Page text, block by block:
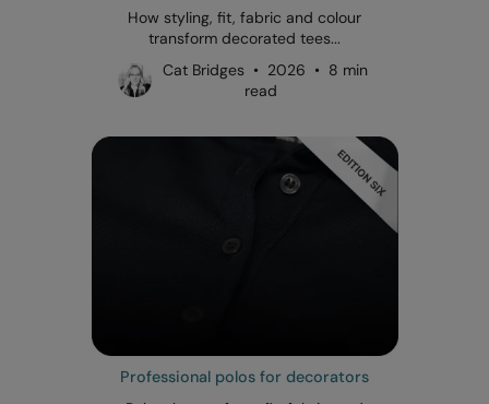
How styling, fit, fabric and colour
transform decorated tees...
Cat Bridges • 2026 • 8 min
read
Professional polos for decorators